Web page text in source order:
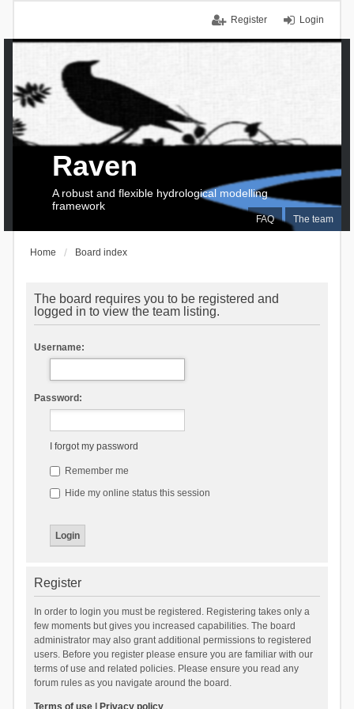
Login
Register
FAQ The team
Raven
A robust and flexible hydrological modelling
framework
Home Board index
The board requires you to be registered and
logged in to view the team listing.
Username:
Password:
I forgot my password
Remember me
Hide my online status this session
Register
In order to login you must be registered. Registering takes only a
few moments but gives you increased capabilities. The board
administrator may also grant additional permissions to registered
users. Before you register please ensure you are familiar with our
terms of use and related policies. Please ensure you read any
forum rules as you navigate around the board.
Terms of use| Privacy policy